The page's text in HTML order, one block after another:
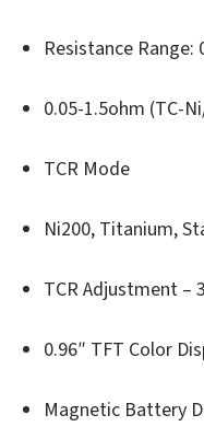
Resistance Range:
0.05-1.5ohm (TC-
TCR Mode
Ni200, Titanium,
TCR Adjustment –
0.96″ TFT Color
Magnetic Battery